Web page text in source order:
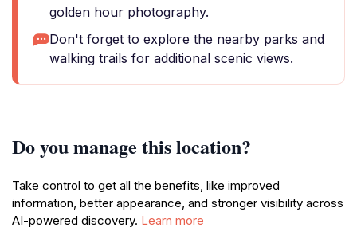
golden hour photography.
Don't forget to explore the nearby parks and
walking trails for additional scenic views.
Do you manage this location?
Take control to get all the benefits, like improved
information, better appearance, and stronger visibility across
AI-powered discovery. Learn more